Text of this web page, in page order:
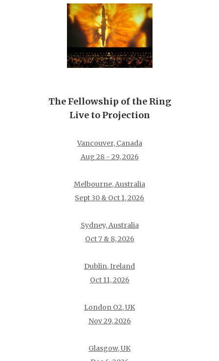
The Fellowship of the Ring
Live to Projection
Vancouver, Canada
Aug 28 - 29, 2026
Melbourne, Australia
Sept 30 & Oct 1, 2026
Sydney, Australia
Oct 7 & 8, 2026
Dublin, Ireland
Oct 11, 2026
London O2, UK
Nov 29, 2026
Glasgow, UK